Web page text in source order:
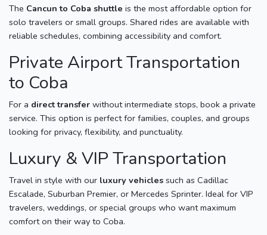
The Cancun to Coba shuttle is the most affordable option for
solo travelers or small groups. Shared rides are available with
reliable schedules, combining accessibility and comfort.
Private Airport Transportation
to Coba
For a direct transfer without intermediate stops, book a private
service. This option is perfect for families, couples, and groups
looking for privacy, flexibility, and punctuality.
Luxury & VIP Transportation
Travel in style with our luxury vehicles such as Cadillac
Escalade, Suburban Premier, or Mercedes Sprinter. Ideal for VIP
travelers, weddings, or special groups who want maximum
comfort on their way to Coba.